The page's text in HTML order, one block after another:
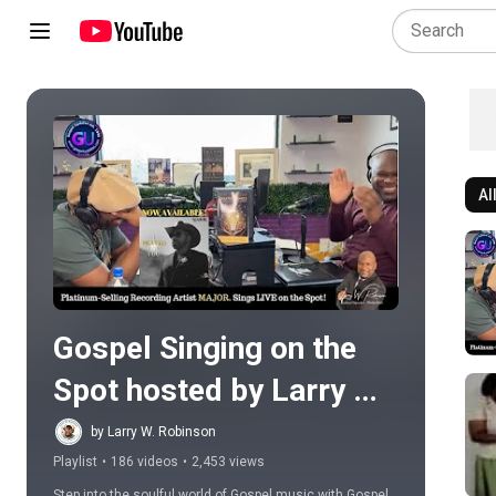
Play all
Gospel Singing on the
Spot hosted by Larry W.
Robinson
by Larry W. Robinson
Playlist • 186 videos • 2,453 views
All